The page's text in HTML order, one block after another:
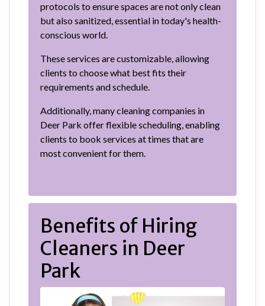
protocols to ensure spaces are not only clean
but also sanitized, essential in today's health-
conscious world.
These services are customizable, allowing
clients to choose what best fits their
requirements and schedule.
Additionally, many cleaning companies in
Deer Park offer flexible scheduling, enabling
clients to book services at times that are
most convenient for them.
Benefits of Hiring
Cleaners in Deer
Park